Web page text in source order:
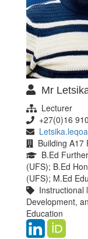
Mr
Lecturer
+27(0)16
Building A17
B.Ed Further
(UFS); B.Ed
(UFS); M.Ed
Instructional
Development,
Education